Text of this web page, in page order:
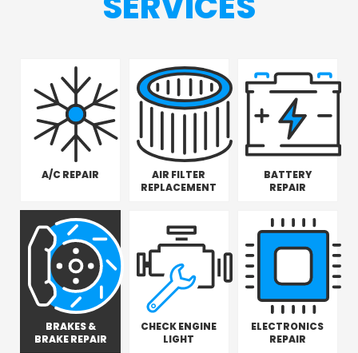
A/C REPAIR
AIR FILTER
REPLACEMENT
BATTERY
REPAIR
BRAKES &
BRAKE REPAIR
CHECK ENGINE
LIGHT
ELECTRONICS
REPAIR